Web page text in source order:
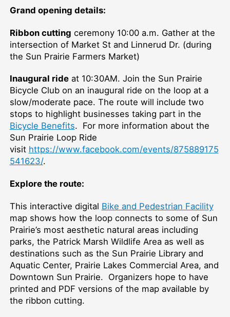
Grand opening details:
Ribbon cutting ceremony 10:00 a.m. Gather at the
intersection of Market St and Linnerud Dr. (during
the Sun Prairie Farmers Market)
Inaugural rideat 10:30AM. Join the Sun Prairie
Bicycle Club on an inaugural ride on the loop at a
slow/moderate pace. The route will include two
stops to highlight businesses taking part in the
Bicycle Benefits. For more information about the
Sun Prairie Loop Ride
visit https://www.facebook.com/events/875889175
541623/.
Explore the route:
This interactive digital Bike and Pedestrian Facility
map shows how the loop connects to some of Sun
Prairie’s most aesthetic natural areas including
parks, the Patrick Marsh Wildlife Area as well as
destinations such as the Sun Prairie Library and
Aquatic Center, Prairie Lakes Commercial Area, and
Downtown Sun Prairie. Organizers hope to have
printed and PDF versions of the map available by
the ribbon cutting.